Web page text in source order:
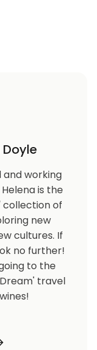
working
is the
collection of
new
cultures. If
no further!
to the
travel